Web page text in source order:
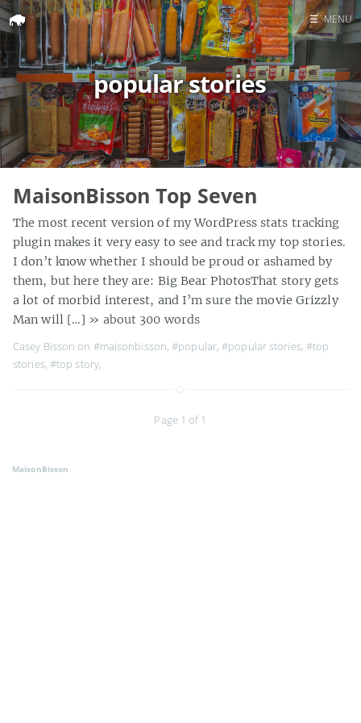
Home
Search
☰ MENU
popular stories
MaisonBisson Top Seven
The most recent version of my WordPress stats tracking
plugin makes it very easy to see and track my top stories.
I don’t know whether I should be proud or ashamed by
them, but here they are: Big Bear PhotosThat story gets
a lot of morbid interest, and I’m sure the movie Grizzly
Man will […] » about 300 words
Casey Bisson on #maisonbisson,#popular,#popular stories, #top
stories, #top story,
Page 1 of 1
MaisonBisson